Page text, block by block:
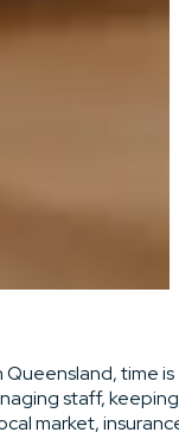
Queensland, time is
staff, keeping
market,